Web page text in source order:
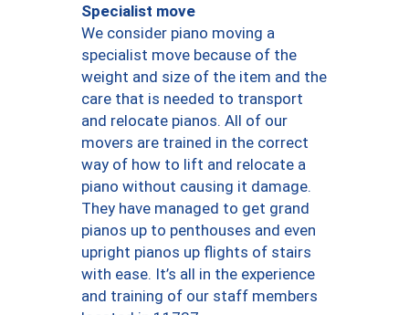
Specialist move
We consider piano moving a
specialist move because of the
weight and size of the item and the
care that is needed to transport
and relocate pianos. All of our
movers are trained in the correct
way of how to lift and relocate a
piano without causing it damage.
They have managed to get grand
pianos up to penthouses and even
upright pianos up flights of stairs
with ease. It’s all in the experience
and training of our staff members